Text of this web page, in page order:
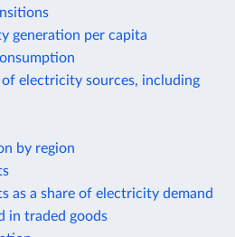
generation per capita
electricity sources, including
by region
as a share of electricity demand
in traded goods